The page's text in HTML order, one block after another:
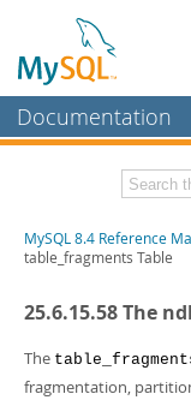
Documentation
MySQL Enterprise
Workbench
Related
PDF (US Ltr)- 40.2Mb
MySQL 8.4 Reference
table_fragments Table
25.6.15.58 The
The
fragmentation,